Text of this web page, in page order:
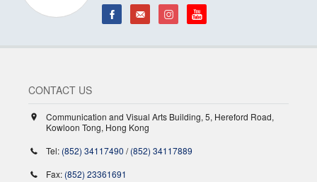
CONTACT US
Communication and Visual Arts Building, 5, Hereford Road,
Kowloon Tong, Hong Kong
Tel: (852) 34117490 /(852) 34117889
Fax: (852) 23361691